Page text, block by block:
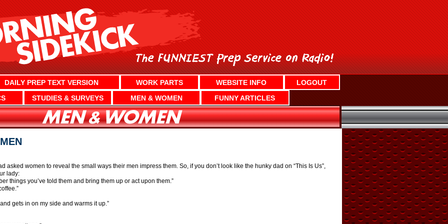
DAILY PREP TEXT VERSION WORK PARTS WEBSITE INFO
LOGOUT
STUDIES & SURVEYS MEN & WOMEN FUNNY ARTICLES
asked women to reveal the small ways their men impress them. So, if you don’t look like the hunky dad on “This Is Us”,
lady:
things you’ve told them and bring them up or act upon them.”
gets in on my side and warms it up.”